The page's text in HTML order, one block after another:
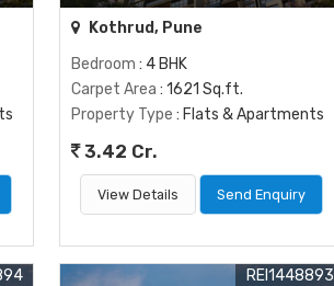
Kothrud, Pune
Bedroom : 4 BHK
Carpet Area : 1621 Sq.ft.
Property Type : Flats & Apartments
3.42 Cr.
View Details Send Enquiry
REI1448893